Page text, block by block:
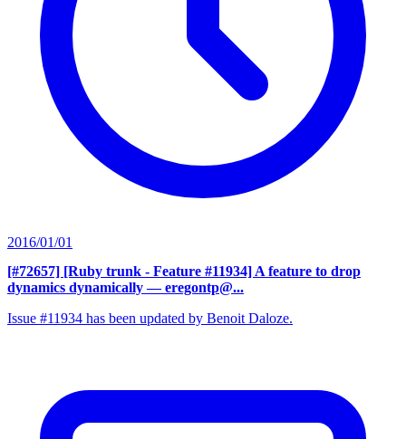
2016/01/01
[#72657] [Ruby trunk - Feature #11934] A feature to drop
dynamics dynamically — eregontp@...
Issue #11934 has been updated by Benoit Daloze.